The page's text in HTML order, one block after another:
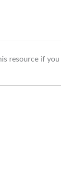
resource if